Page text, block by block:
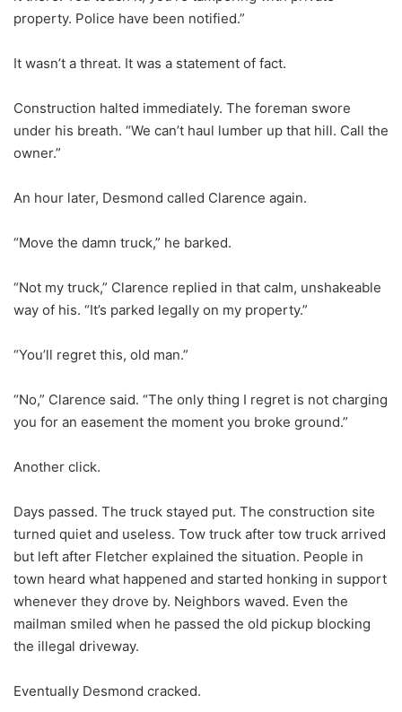
property. Police have been notified.”
It wasn’t a threat. It was a statement of fact.
Construction halted immediately. The foreman swore
under his breath. “We can’t haul lumber up that hill. Call the
owner.”
An hour later, Desmond called Clarence again.
“Move the damn truck,” he barked.
“Not my truck,” Clarence replied in that calm, unshakeable
way of his. “It’s parked legally on my property.”
“You’ll regret this, old man.”
“No,” Clarence said. “The only thing I regret is not charging
you for an easement the moment you broke ground.”
Another click.
Days passed. The truck stayed put. The construction site
turned quiet and useless. Tow truck after tow truck arrived
but left after Fletcher explained the situation. People in
town heard what happened and started honking in support
whenever they drove by. Neighbors waved. Even the
mailman smiled when he passed the old pickup blocking
the illegal driveway.
Eventually Desmond cracked.